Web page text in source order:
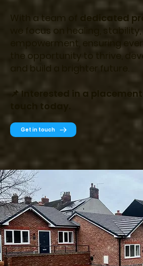
With a team of
dedicated
we focus on healing, stability,
empowerment, ensuring
the opportunity to thrive,
and build a brighter future.
📌 Interested in a
touch today.
Get in touch